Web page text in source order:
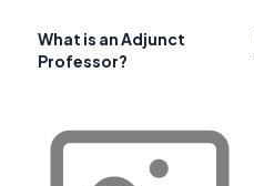
What is an Adjunct
Professor?